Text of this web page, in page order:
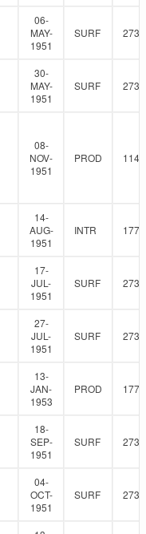
06-
MAY-
1951
SURF 273
30-
MAY-
1951
SURF 273
08-
NOV-
1951
PROD
14-
AUG-
1951
INTR
17-
JUL-
1951
SURF 273
27-
JUL-
1951
SURF 273
13-
JAN-
1953
PROD
18-
SEP-
1951
SURF 273
04-
OCT-
1951
SURF 273